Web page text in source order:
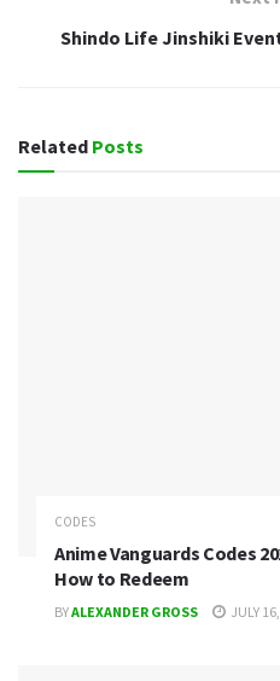
Shindo Life Jinshiki
Related Posts
CODES
Anime Vanguards Codes
How to Redeem
BYALEXANDER GROSS JULY